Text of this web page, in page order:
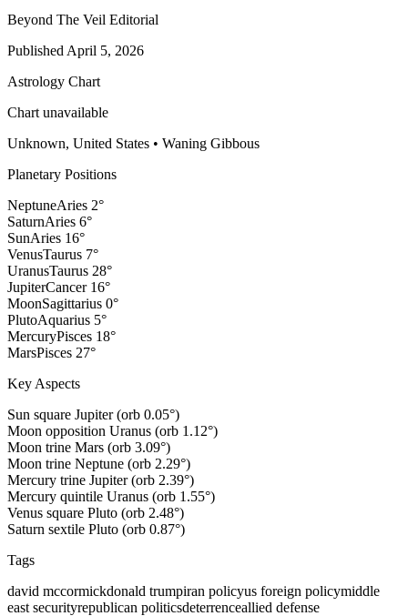
Beyond The Veil Editorial
Published April 5, 2026
Astrology Chart
Chart unavailable
Unknown, United States • Waning Gibbous
Planetary Positions
NeptuneAries 2°
SaturnAries 6°
SunAries 16°
VenusTaurus 7°
UranusTaurus 28°
JupiterCancer 16°
MoonSagittarius 0°
PlutoAquarius 5°
MercuryPisces 18°
MarsPisces 27°
Key Aspects
Sun square Jupiter (orb 0.05°)
Moon opposition Uranus (orb 1.12°)
Moon trine Mars (orb 3.09°)
Moon trine Neptune (orb 2.29°)
Mercury trine Jupiter (orb 2.39°)
Mercury quintile Uranus (orb 1.55°)
Venus square Pluto (orb 2.48°)
Saturn sextile Pluto (orb 0.87°)
Tags
david mccormickdonald trumpiran policyus foreign policymiddle
east securityrepublican politicsdeterrenceallied defense